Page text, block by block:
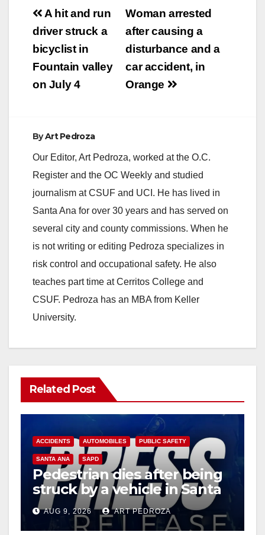
Post
navigation
Woman arrested
after causing a
disturbance and a
car accident, in
Orange
A hit and run
driver struck a
bicyclist in
Fountain valley
on July 4
ByArt Pedroza
Our Editor, Art Pedroza, worked at the O.C.
Register and the OC Weekly and studied
journalism at CSUF and UCI. He has lived in
Santa Ana for over 30 years and has served on
several city and county commissions. When he
is not writing or editing Pedroza specializes in
risk control and occupational safety. He also
teaches part time at Cerritos College and
CSUF. Pedroza has an MBA from Keller
University.
Related Post
ACCIDENTS AUTOMOBILES PUBLIC SAFETY
SANTA ANA SAPD
Pedestrian dies after being
struck by a vehicle in Santa
AnaAUG 9, 2026 ART PEDROZA